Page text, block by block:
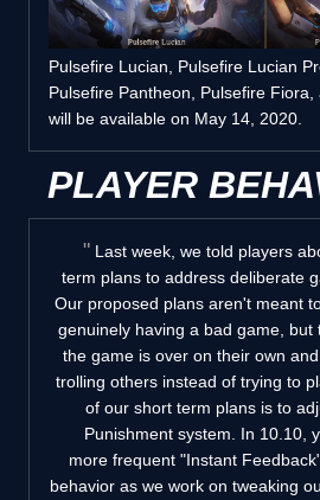
Pulsefire Lucian, Pulsefire Lucian
Pulsefire Pantheon, Pulsefire
will be available on May 14, 2020.
PLAYER
Last week, we told players
term plans to address deliberate
Our proposed plans aren't meant
genuinely having a bad game, but
the game is over on their own
trolling others instead of trying to
of our short term plans is to
Punishment system. In 10.10,
more frequent "Instant
behavior as we work on tweaking